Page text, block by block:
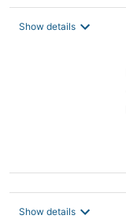
Show details
Show details